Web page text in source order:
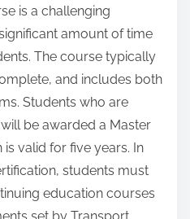
is a challenging
amount of time
The course typically
and includes both
Students who are
be awarded a Master
valid for five years. In
students must
education courses